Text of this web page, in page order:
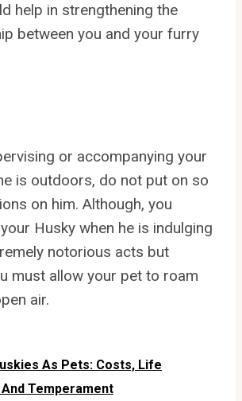
help in strengthening the
between you and your furry
or accompanying your
is outdoors, do not put on so
on him. Although, you
Husky when he is indulging
notorious acts but
must allow your pet to roam
air.
As Pets: Costs, Life
And Temperament